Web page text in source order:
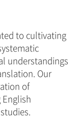
to cultivating
understandings
Our
of